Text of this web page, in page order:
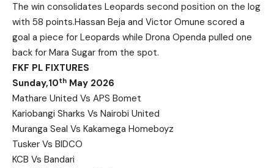
The win consolidates Leopards second position on the log
with 58 points.Hassan Beja and Victor Omune scored a
goal a piece for Leopards while Drona Openda pulled one
back for Mara Sugar from the spot.
FKF PL FIXTURES
Sunday,10th May 2026
Mathare United Vs APS Bomet
Kariobangi Sharks Vs Nairobi United
Muranga Seal Vs Kakamega Homeboyz
Tusker Vs BIDCO
KCB Vs Bandari